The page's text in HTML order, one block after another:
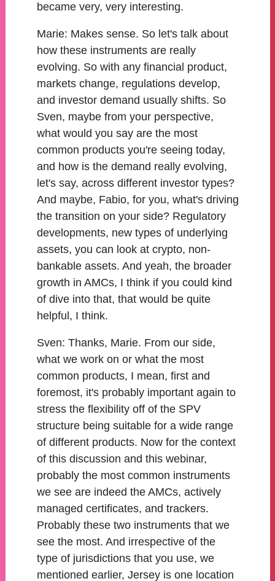
became very, very interesting.
Marie: Makes sense. So let's talk about
how these instruments are really
evolving. So with any financial product,
markets change, regulations develop,
and investor demand usually shifts. So
Sven, maybe from your perspective,
what would you say are the most
common products you're seeing today,
and how is the demand really evolving,
let's say, across different investor types?
And maybe, Fabio, for you, what's driving
the transition on your side? Regulatory
developments, new types of underlying
assets, you can look at crypto, non-
bankable assets. And yeah, the broader
growth in AMCs, I think if you could kind
of dive into that, that would be quite
helpful, I think.
Sven: Thanks, Marie. From our side,
what we work on or what the most
common products, I mean, first and
foremost, it's probably important again to
stress the flexibility off of the SPV
structure being suitable for a wide range
of different products. Now for the context
of this discussion and this webinar,
probably the most common instruments
we see are indeed the AMCs, actively
managed certificates, and trackers.
Probably these two instruments that we
see the most. And irrespective of the
type of jurisdictions that you use, we
mentioned earlier, Jersey is one location